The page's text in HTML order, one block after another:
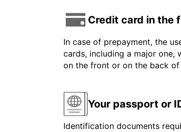
Credit card in the
In case of prepayment, the
cards, including a major one,
on the front or on the back
Your passport or
Identification documents